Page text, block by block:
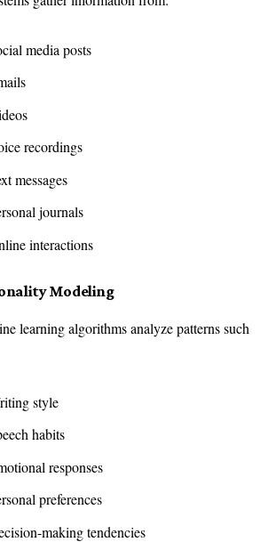
media posts
recordings
messages
journals
interactions
Modeling
learning algorithms analyze patterns such
style
habits
responses
preferences
making tendencies